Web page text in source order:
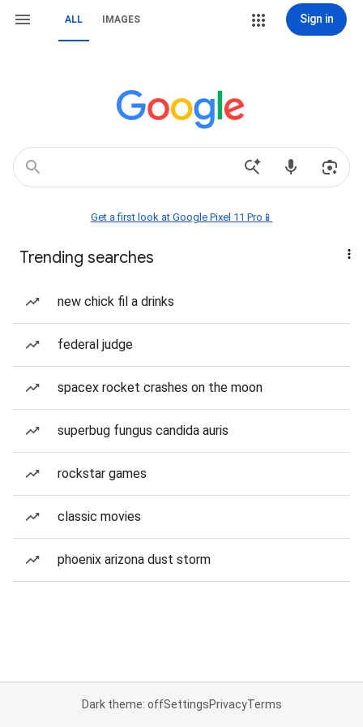
ALL IMAGES Sign in
Get a first look at Google Pixel 11 Pro📱
Trending searches
new chick fil a drinks
federal judge
spacex rocket crashes on the moon
superbug fungus candida auris
rockstar games
classic movies
phoenix arizona dust storm
Dark theme: offSettingsPrivacyTerms